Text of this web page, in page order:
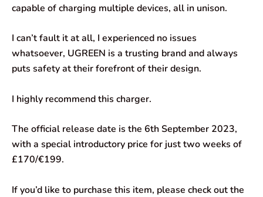
capable of charging multiple devices, all in unison.
I can’t fault it at all, I experienced no issues
whatsoever, UGREEN is a trusting brand and always
puts safety at their forefront of their design.
I highly recommend this charger.
The official release date is the 6th September 2023,
with a special introductory price for just two weeks of
£170/€199.
If you’d like to purchase this item, please check out the